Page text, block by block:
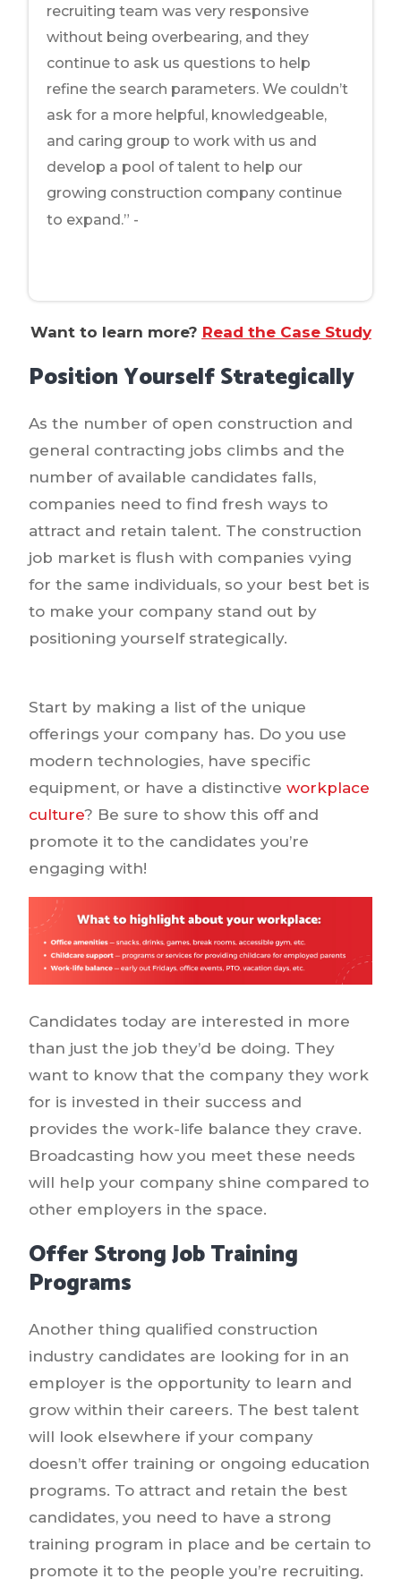
recruiting team was very responsive
without being overbearing, and they
continue to ask us questions to help
refine the search parameters. We couldn’t
ask for a more helpful, knowledgeable,
and caring group to work with us and
develop a pool of talent to help our
growing construction company continue
to expand.” -
Want to learn more? Read the Case Study
Position Yourself Strategically
As the number of open construction and
general contracting jobs climbs and the
number of available candidates falls,
companies need to find fresh ways to
attract and retain talent. The construction
job market is flush with companies vying
for the same individuals, so your best bet is
to make your company stand out by
positioning yourself strategically.
Start by making a list of the unique
offerings your company has. Do you use
modern technologies, have specific
equipment, or have a distinctive workplace
culture? Be sure to show this off and
promote it to the candidates you’re
engaging with!
Candidates today are interested in more
than just the job they’d be doing. They
want to know that the company they work
for is invested in their success and
provides the work-life balance they crave.
Broadcasting how you meet these needs
will help your company shine compared to
other employers in the space.
Offer Strong Job Training
Programs
Another thing qualified construction
industry candidates are looking for in an
employer is the opportunity to learn and
grow within their careers. The best talent
will look elsewhere if your company
doesn’t offer training or ongoing education
programs. To attract and retain the best
candidates, you need to have a strong
training program in place and be certain to
promote it to the people you’re recruiting.